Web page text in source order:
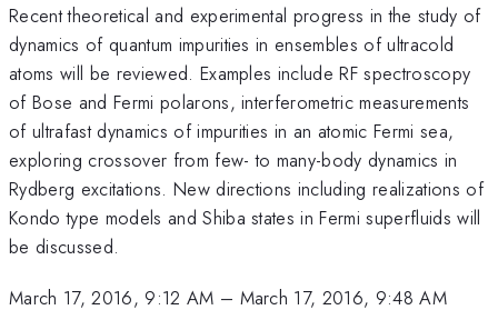
Recent theoretical and experimental progress in the study of
dynamics of quantum impurities in ensembles of ultracold
atoms will be reviewed. Examples include RF spectroscopy
of Bose and Fermi polarons, interferometric measurements
of ultrafast dynamics of impurities in an atomic Fermi sea,
exploring crossover from few- to many-body dynamics in
Rydberg excitations. New directions including realizations of
Kondo type models and Shiba states in Fermi superfluids will
be discussed.
March 17, 2016, 9:12 AM – March 17, 2016, 9:48 AM